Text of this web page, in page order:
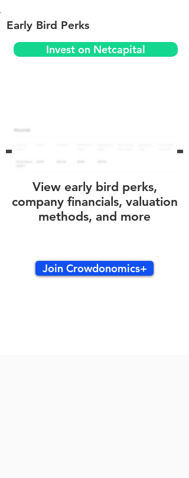
Early Bird Perks
Invest on Netcapital
View early bird perks,
company financials, valuation
methods, and more
Join Crowdonomics+